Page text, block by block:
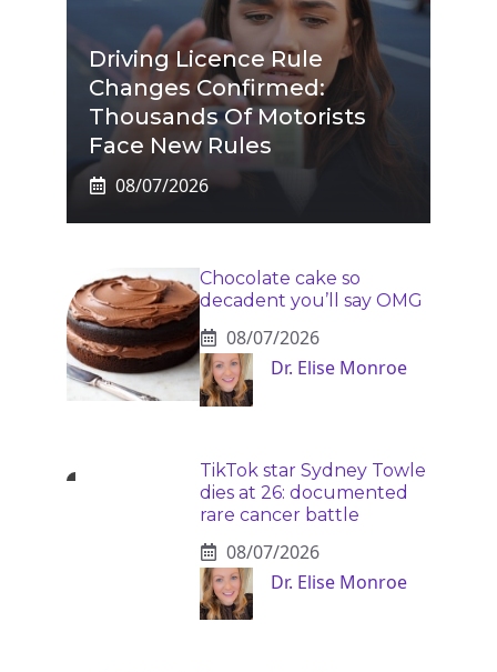
Driving Licence Rule
Changes Confirmed:
Thousands Of Motorists
Face New Rules
08/07/2026
Chocolate cake so
decadent you’ll say OMG
08/07/2026
Dr. Elise Monroe
TikTok star Sydney Towle
dies at 26: documented
rare cancer battle
08/07/2026
Dr. Elise Monroe